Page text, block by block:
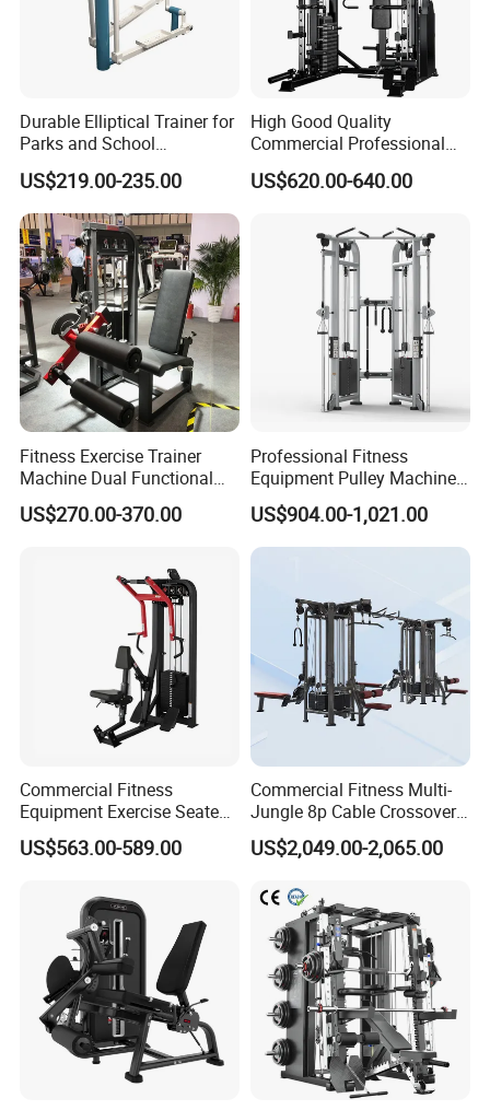
Durable Elliptical Trainer for
Parks and School
Recreation Outdoot Fitness
Euqipment
US$219.00-235.00
High Good Quality
Commercial Professional
Body Building Power Squat
Smith Machine
US$620.00-640.00
Fitness Exercise Trainer
Machine Dual Functional
Commercial Strength
Training Bodybuilding
Seated Leg Curl & Extension
Gym Equipment
US$270.00-370.00
Professional Fitness
Equipment Pulley Machine
for Advanced Workouts
Professional Exercise
Commercial Fitness
US$904.00-1,021.00
Commercial Fitness
Equipment Exercise Seated
Back Row Machine Vertical
Row Gym Machine
US$563.00-589.00
Commercial Fitness Multi-
Jungle 8p Cable Crossover
Gymnasium Abductor Back
Gym Strength Multi Station
US$2,049.00-2,065.00